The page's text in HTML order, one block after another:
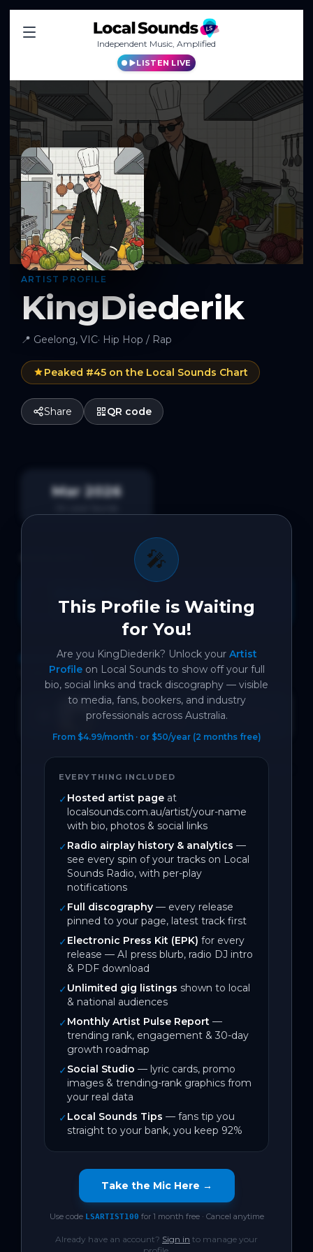
Independent Music, Amplified
LISTEN LIVE
ARTIST PROFILE
KingDiederik
📍 Geelong, VIC· Hip Hop / Rap
Peaked #45 on the Local Sounds Chart
Share QR code
🎤
This Profile is Waiting
for You!
Are you KingDiederik? Unlock your Artist
Profileon Local Sounds to show off your full
bio, social links and track discography — visible
to media, fans, bookers, and industry
professionals across Australia.
From $4.99/month · or $50/year (2 months free)
EVERYTHING INCLUDED
✓ Hosted artist page at
localsounds.com.au/artist/your-name
with bio, photos & social links
✓ Radio airplay history & analytics —
see every spin of your tracks on Local
Sounds Radio, with per-play
notifications
✓ Full discography — every release
pinned to your page, latest track first
✓ Electronic Press Kit (EPK) for every
release — AI press blurb, radio DJ intro
& PDF download
✓ Unlimited gig listings shown to local
& national audiences
✓ Monthly Artist Pulse Report —
trending rank, engagement & 30-day
growth roadmap
✓ Social Studio — lyric cards, promo
images & trending-rank graphics from
your real data
✓ Local Sounds Tips — fans tip you
straight to your bank, you keep 92%
Take the Mic Here →
Use code LSARTIST100 for 1 month free · Cancel anytime
Already have an account? Sign in to manage your
Mar 2026
On Local Sounds Radio
DISCOGRAPHY
MaMa
← Back to Top 100 Trending Tracks